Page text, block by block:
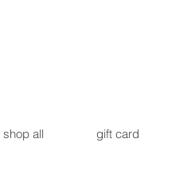
shop all gift card